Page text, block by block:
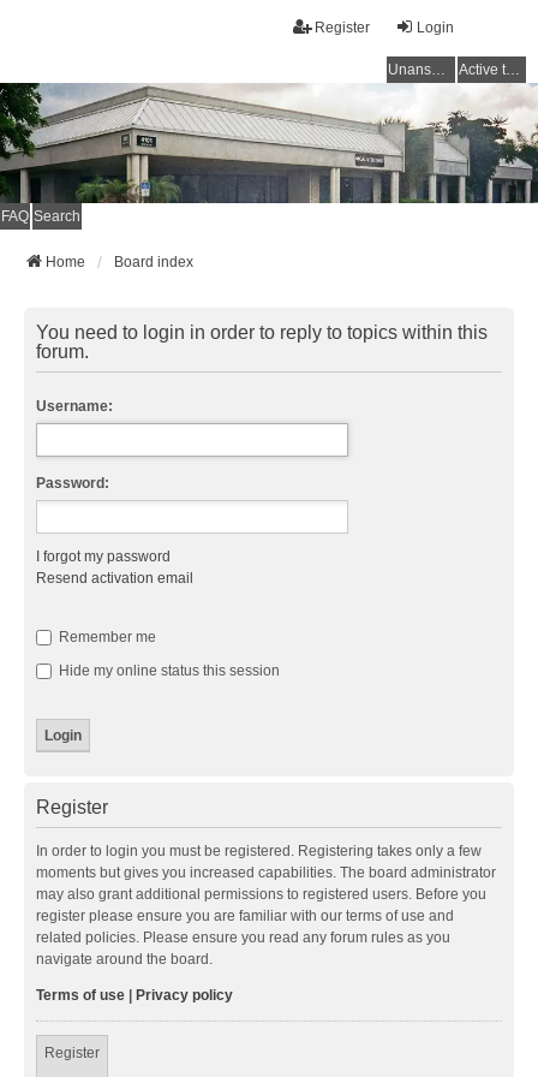
Login
Register
Unanswered topics Active topics
FAQ Search
Home Board index
You need to login in order to reply to topics within this
forum.
Username:
Password:
I forgot my password
Resend activation email
Remember me
Hide my online status this session
Register
In order to login you must be registered. Registering takes only a few
moments but gives you increased capabilities. The board administrator
may also grant additional permissions to registered users. Before you
register please ensure you are familiar with our terms of use and
related policies. Please ensure you read any forum rules as you
navigate around the board.
Terms of use Privacy policy
Register